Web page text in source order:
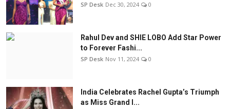
SP Desk Dec 30, 2024 0
Rahul Dev and SHIE LOBO Add Star Power
to Forever Fashi...
SP Desk Nov 11, 2024 0
India Celebrates Rachel Gupta’s Triumph
as Miss Grand I...